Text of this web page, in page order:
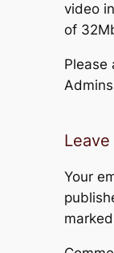
video
of
Please
Your
marked